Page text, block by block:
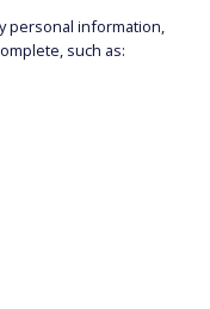
personal information,
such as: